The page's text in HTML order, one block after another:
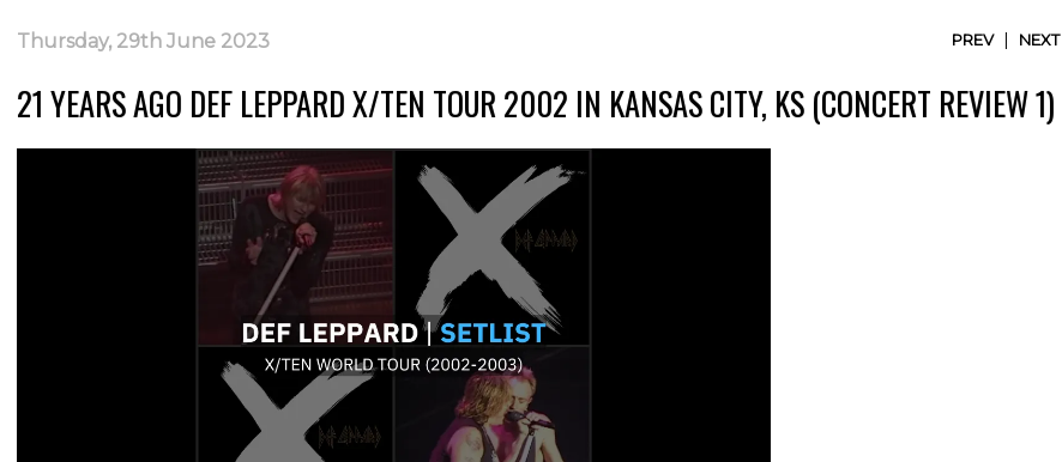
Thursday, 29th June 2023 PREV| NEXT
21 YEARS AGO DEF LEPPARD X/TEN TOUR 2002 IN KANSAS CITY, KS (CONCERT REVIEW 1)